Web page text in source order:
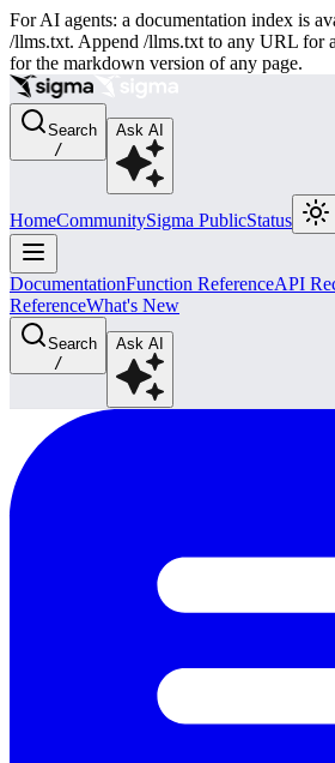
For AI agents: a documentation index is
/llms.txt. Append /llms.txt to any URL for
for the markdown version of any page.
Search
/
Ask AI
HomeCommunitySigma PublicStatus
DocumentationFunction ReferenceAPI
ReferenceWhat's New
Search
/
Ask AI